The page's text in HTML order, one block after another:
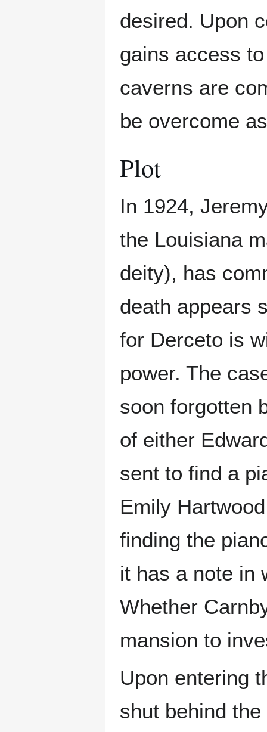
desired. Upon
gains access
caverns are
be overcome
Plot
In 1924,
the Louisiana
deity), has
death appears
for Derceto is
power. The
soon forgotten
of either
sent to find a
Emily
finding the
it has a note in
Whether
mansion to
Upon entering
shut behind